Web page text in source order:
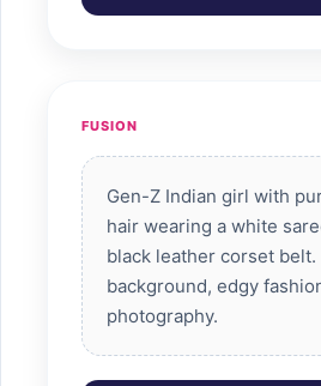
FUSION
Gen-Z Indian girl with
hair wearing a white
black leather corset
background, edgy
photography.